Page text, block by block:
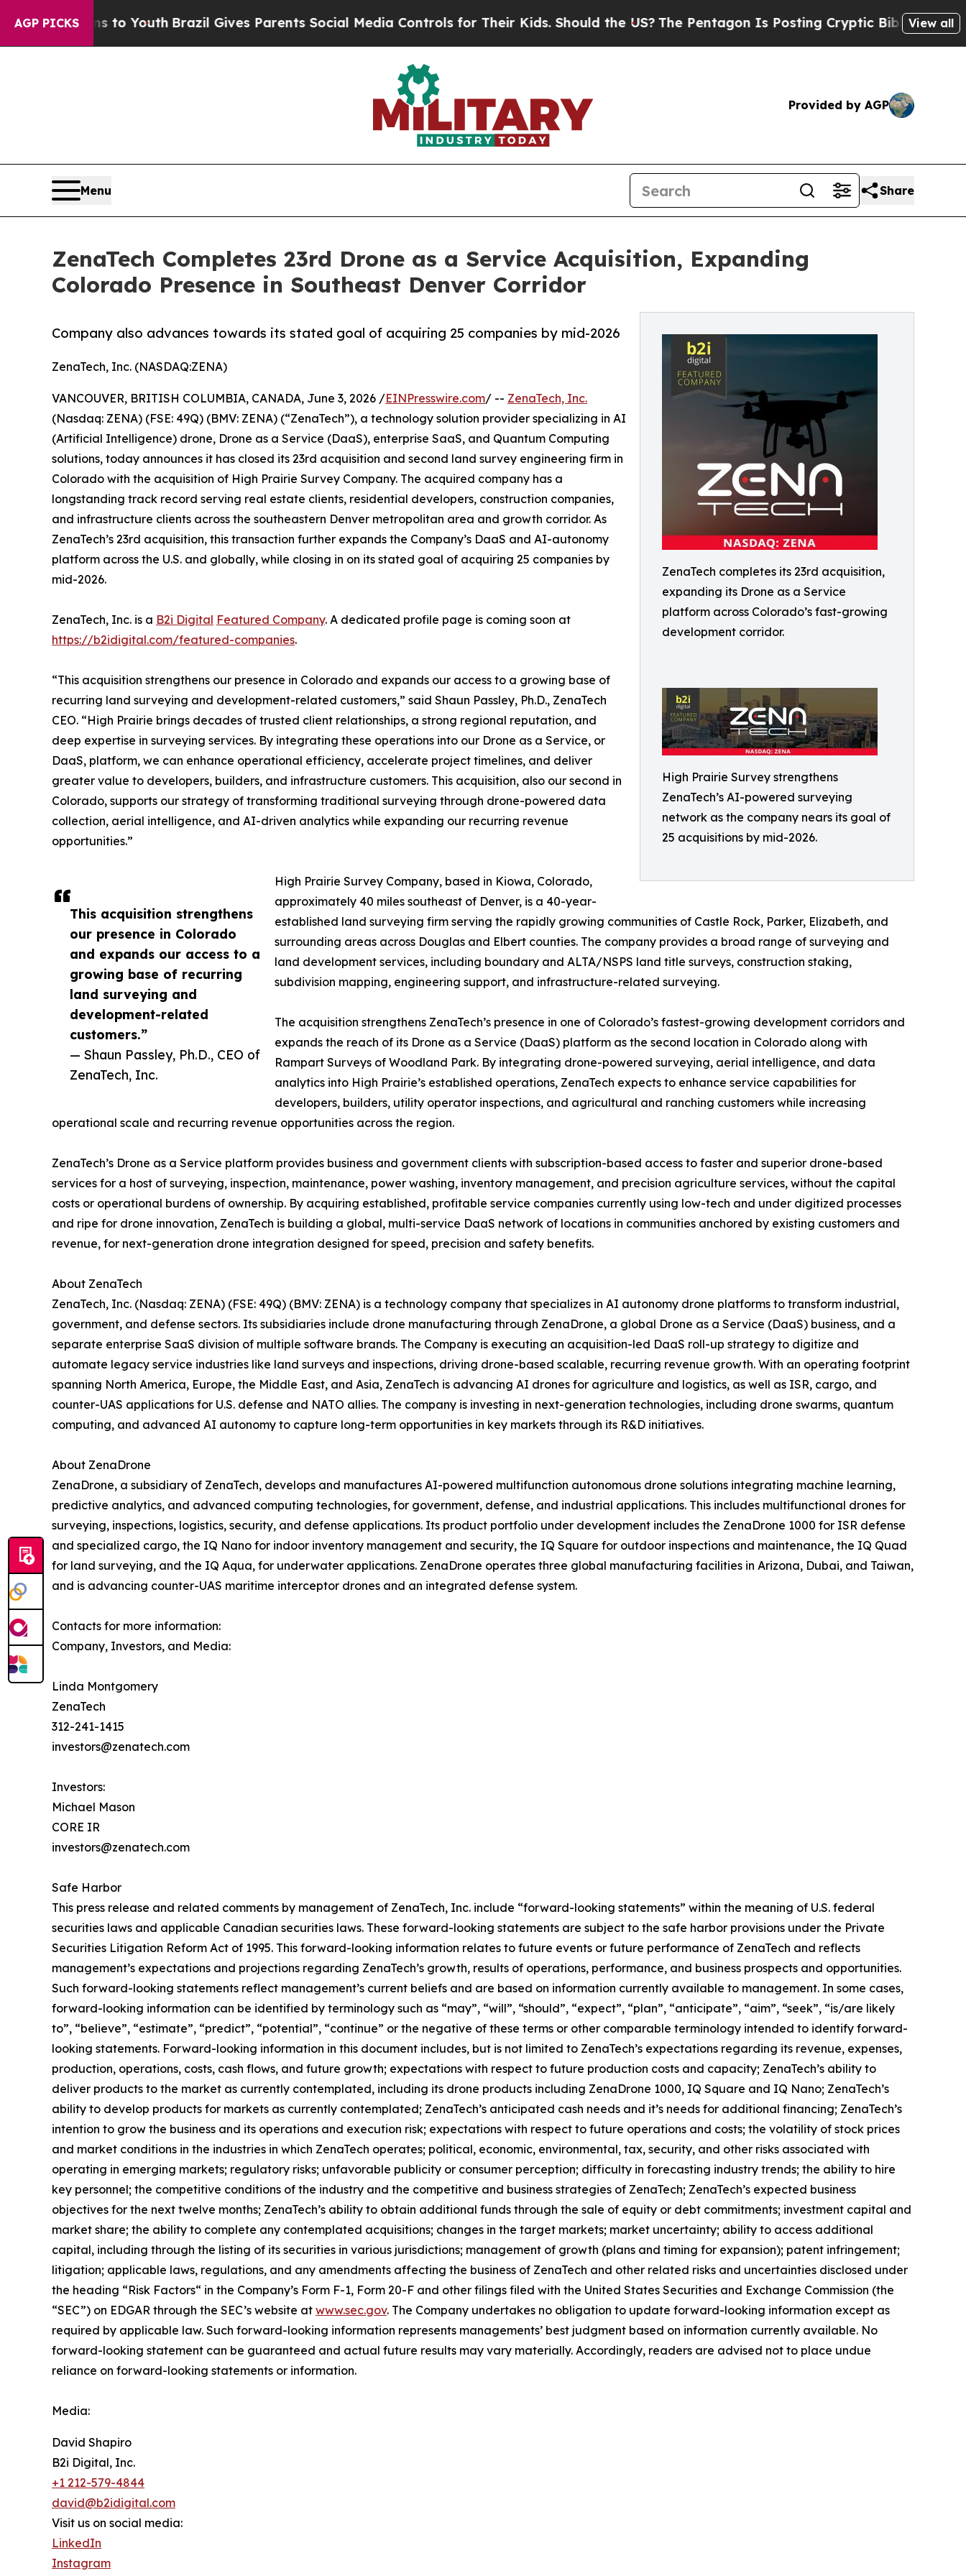
AGP PICKS
to Youth Brazil Gives Parents Social Media Controls for Their Kids. Should the US?The Pentagon Is Posting Cryptic Biblical Messages onView all
Provided by AGP
Menu Share
ZenaTech Completes 23rd Drone as a Service Acquisition, Expanding
Colorado Presence in Southeast Denver Corridor
ZenaTech completes its 23rd acquisition,
expanding its Drone as a Service
platform across Colorado’s fast-growing
development corridor.
High Prairie Survey strengthens
ZenaTech’s AI-powered surveying
network as the company nears its goal of
25 acquisitions by mid-2026.
Company also advances towards its stated goal of acquiring 25 companies by mid-2026
ZenaTech, Inc. (NASDAQ:ZENA)
This acquisition strengthens
our presence in Colorado
and expands our access to a
growing base of recurring
land surveying and
development-related
customers.”
— Shaun Passley, Ph.D., CEO of
ZenaTech, Inc.
VANCOUVER, BRITISH COLUMBIA, CANADA, June 3, 2026 /EINPresswire.com/ -- ZenaTech, Inc.
(Nasdaq: ZENA) (FSE: 49Q) (BMV: ZENA) (“ZenaTech”), a technology solution provider specializing in AI
(Artificial Intelligence) drone, Drone as a Service (DaaS), enterprise SaaS, and Quantum Computing
solutions, today announces it has closed its 23rd acquisition and second land survey engineering firm in
Colorado with the acquisition of High Prairie Survey Company. The acquired company has a
longstanding track record serving real estate clients, residential developers, construction companies,
and infrastructure clients across the southeastern Denver metropolitan area and growth corridor. As
ZenaTech’s 23rd acquisition, this transaction further expands the Company’s DaaS and AI-autonomy
platform across the U.S. and globally, while closing in on its stated goal of acquiring 25 companies by
mid-2026.
ZenaTech, Inc. is a B2i Digital Featured Company. A dedicated profile page is coming soon at
https://b2idigital.com/featured-companies.
“This acquisition strengthens our presence in Colorado and expands our access to a growing base of
recurring land surveying and development-related customers,” said Shaun Passley, Ph.D., ZenaTech
CEO. “High Prairie brings decades of trusted client relationships, a strong regional reputation, and
deep expertise in surveying services. By integrating these operations into our Drone as a Service, or
DaaS, platform, we can enhance operational efficiency, accelerate project timelines, and deliver
greater value to developers, builders, and infrastructure customers. This acquisition, also our second in
Colorado, supports our strategy of transforming traditional surveying through drone-powered data
collection, aerial intelligence, and AI-driven analytics while expanding our recurring revenue
opportunities.”
High Prairie Survey Company, based in Kiowa, Colorado,
approximately 40 miles southeast of Denver, is a 40-year-
established land surveying firm serving the rapidly growing communities of Castle Rock, Parker, Elizabeth, and
surrounding areas across Douglas and Elbert counties. The company provides a broad range of surveying and
land development services, including boundary and ALTA/NSPS land title surveys, construction staking,
subdivision mapping, engineering support, and infrastructure-related surveying.
The acquisition strengthens ZenaTech’s presence in one of Colorado’s fastest-growing development corridors and
expands the reach of its Drone as a Service (DaaS) platform as the second location in Colorado along with
Rampart Surveys of Woodland Park. By integrating drone-powered surveying, aerial intelligence, and data
analytics into High Prairie’s established operations, ZenaTech expects to enhance service capabilities for
developers, builders, utility operator inspections, and agricultural and ranching customers while increasing
operational scale and recurring revenue opportunities across the region.
ZenaTech’s Drone as a Service platform provides business and government clients with subscription-based access to faster and superior drone-based
services for a host of surveying, inspection, maintenance, power washing, inventory management, and precision agriculture services, without the capital
costs or operational burdens of ownership. By acquiring established, profitable service companies currently using low-tech and under digitized processes
and ripe for drone innovation, ZenaTech is building a global, multi-service DaaS network of locations in communities anchored by existing customers and
revenue, for next-generation drone integration designed for speed, precision and safety benefits.
About ZenaTech
ZenaTech, Inc. (Nasdaq: ZENA) (FSE: 49Q) (BMV: ZENA) is a technology company that specializes in AI autonomy drone platforms to transform industrial,
government, and defense sectors. Its subsidiaries include drone manufacturing through ZenaDrone, a global Drone as a Service (DaaS) business, and a
separate enterprise SaaS division of multiple software brands. The Company is executing an acquisition-led DaaS roll-up strategy to digitize and
automate legacy service industries like land surveys and inspections, driving drone-based scalable, recurring revenue growth. With an operating footprint
spanning North America, Europe, the Middle East, and Asia, ZenaTech is advancing AI drones for agriculture and logistics, as well as ISR, cargo, and
counter-UAS applications for U.S. defense and NATO allies. The company is investing in next-generation technologies, including drone swarms, quantum
computing, and advanced AI autonomy to capture long-term opportunities in key markets through its R&D initiatives.
About ZenaDrone
ZenaDrone, a subsidiary of ZenaTech, develops and manufactures AI-powered multifunction autonomous drone solutions integrating machine learning,
predictive analytics, and advanced computing technologies, for government, defense, and industrial applications. This includes multifunctional drones for
surveying, inspections, logistics, security, and defense applications. Its product portfolio under development includes the ZenaDrone 1000 for ISR defense
and specialized cargo, the IQ Nano for indoor inventory management and security, the IQ Square for outdoor inspections and maintenance, the IQ Quad
for land surveying, and the IQ Aqua, for underwater applications. ZenaDrone operates three global manufacturing facilities in Arizona, Dubai, and Taiwan,
and is advancing counter-UAS maritime interceptor drones and an integrated defense system.
Contacts for more information:
Company, Investors, and Media:
Linda Montgomery
ZenaTech
312-241-1415
investors@zenatech.com
Investors:
Michael Mason
CORE IR
investors@zenatech.com
Safe Harbor
This press release and related comments by management of ZenaTech, Inc. include “forward-looking statements” within the meaning of U.S. federal
securities laws and applicable Canadian securities laws. These forward-looking statements are subject to the safe harbor provisions under the Private
Securities Litigation Reform Act of 1995. This forward-looking information relates to future events or future performance of ZenaTech and reflects
management’s expectations and projections regarding ZenaTech’s growth, results of operations, performance, and business prospects and opportunities.
Such forward-looking statements reflect management’s current beliefs and are based on information currently available to management. In some cases,
forward-looking information can be identified by terminology such as “may”, “will”, “should”, “expect”, “plan”, “anticipate”, “aim”, “seek”, “is/are likely
to”, “believe”, “estimate”, “predict”, “potential”, “continue” or the negative of these terms or other comparable terminology intended to identify forward-
looking statements. Forward-looking information in this document includes, but is not limited to ZenaTech’s expectations regarding its revenue, expenses,
production, operations, costs, cash flows, and future growth; expectations with respect to future production costs and capacity; ZenaTech’s ability to
deliver products to the market as currently contemplated, including its drone products including ZenaDrone 1000, IQ Square and IQ Nano; ZenaTech’s
ability to develop products for markets as currently contemplated; ZenaTech’s anticipated cash needs and it’s needs for additional financing; ZenaTech’s
intention to grow the business and its operations and execution risk; expectations with respect to future operations and costs; the volatility of stock prices
and market conditions in the industries in which ZenaTech operates; political, economic, environmental, tax, security, and other risks associated with
operating in emerging markets; regulatory risks; unfavorable publicity or consumer perception; difficulty in forecasting industry trends; the ability to hire
key personnel; the competitive conditions of the industry and the competitive and business strategies of ZenaTech; ZenaTech’s expected business
objectives for the next twelve months; ZenaTech’s ability to obtain additional funds through the sale of equity or debt commitments; investment capital and
market share; the ability to complete any contemplated acquisitions; changes in the target markets; market uncertainty; ability to access additional
capital, including through the listing of its securities in various jurisdictions; management of growth (plans and timing for expansion); patent infringement;
litigation; applicable laws, regulations, and any amendments affecting the business of ZenaTech and other related risks ‎‎‎and uncertainties disclosed under
the ‎heading “Risk Factors“ ‎‎‎‎in the Company’s Form F-1, Form 20-F and other filings filed ‎‎‎with the United States Securities and Exchange Commission (the
“SEC”) on EDGAR through the SEC’s website at www.sec.gov. The Company undertakes ‎‎‎no obligation to update forward-‎looking ‎‎‎‎information except as
required by applicable law. Such forward-‎‎‎looking information represents ‎‎‎‎‎managements’ best judgment based on information currently available. ‎‎‎No
forward-looking ‎‎‎‎statement ‎can be guaranteed and actual future results may vary materially. ‎‎‎Accordingly, readers ‎‎‎‎are advised not to ‎place undue
reliance on forward-looking statements or ‎‎‎information.‎
Media:
David Shapiro
B2i Digital, Inc.
+1 212-579-4844
david@b2idigital.com
Visit us on social media:
LinkedIn
Instagram